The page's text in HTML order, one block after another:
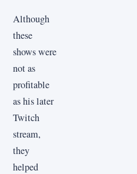
Although
these
shows were
not as
profitable
as his later
Twitch
stream,
they
helped